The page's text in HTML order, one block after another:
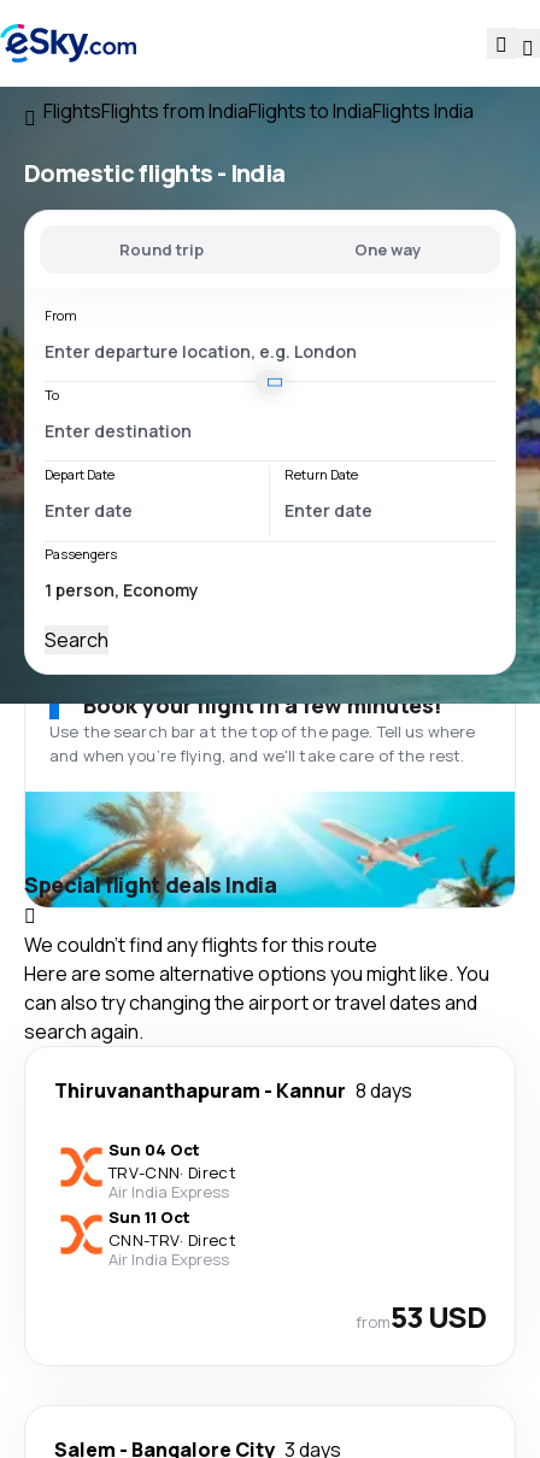
FlightsFlights from IndiaFlights to IndiaFlights India
Domestic flights - India
Round trip One way
From
To
Depart Date Return Date
Passengers
Search
Book your flight in a few minutes!
Use the search bar at the top of the page. Tell us where
and when you’re flying, and we'll take care of the rest.
Special flight deals India
We couldn't find any flights for this route
Here are some alternative options you might like. You
can also try changing the airport or travel dates and
search again.
Thiruvananthapuram - Kannur 8 days
Sun 04 Oct
TRV-CNN· Direct
Air India Express
Sun 11 Oct
CNN-TRV· Direct
Air India Express
from53 USD
Salem - Bangalore City 3 days